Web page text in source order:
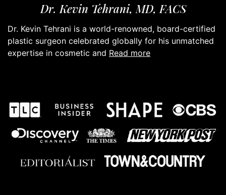
Dr. Kevin Tehrani, MD, FACS
Dr. Kevin Tehrani is a world-renowned, board-certified
plastic surgeon celebrated globally for his unmatched
expertise in cosmetic and read more